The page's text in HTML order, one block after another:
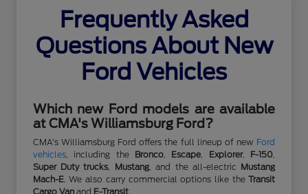
Frequently Asked
Questions About New
Ford Vehicles
Which new Ford models are available
at CMA's Williamsburg Ford?
CMA's Williamsburg Ford offers the full lineup of new Ford
vehicles, including the Bronco, Escape, Explorer, F-150,
Super Duty trucks, Mustang, and the all-electric Mustang
Mach-E. We also carry commercial options like theTransit
Cargo Vanand E-Transit.